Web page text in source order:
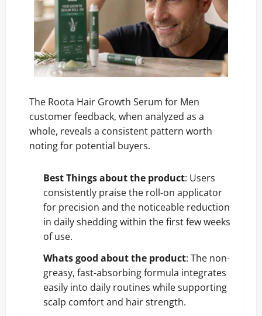
The Roota Hair Growth Serum for Men
customer feedback, when analyzed as a
whole, reveals a consistent pattern worth
noting for potential buyers.
Best Things about the product: Users
consistently praise the roll-on applicator
for precision and the noticeable reduction
in daily shedding within the first few weeks
of use.
Whats good about the product: The non-
greasy, fast-absorbing formula integrates
easily into daily routines while supporting
scalp comfort and hair strength.